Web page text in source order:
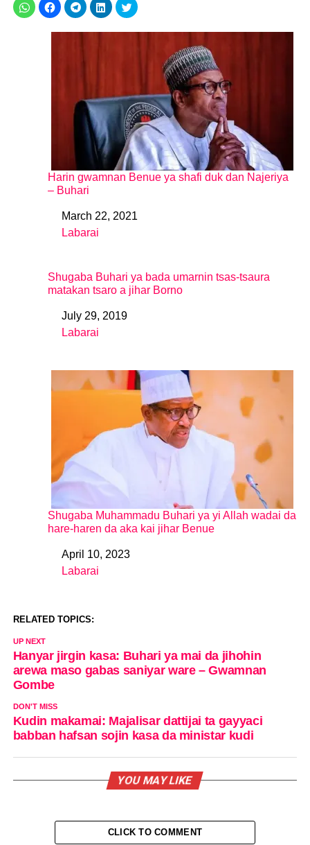
Harin gwamnan Benue ya shafi duk dan Najeriya
– Buhari
DateMarch 22, 2021
In relation to
Labarai
Shugaba Buhari ya bada umarnin tsas-tsaura
matakan tsaro a jihar Borno
DateJuly 29, 2019
In relation to
Labarai
Shugaba Muhammadu Buhari ya yi Allah wadai da
hare-haren da aka kai jihar Benue
DateApril 10, 2023
In relation to
Labarai
RELATED TOPICS:
UP NEXT
Hanyar jirgin kasa: Buhari ya mai da jihohin
arewa maso gabas saniyar ware – Gwamnan
Gombe
DON'T MISS
Kudin makamai: Majalisar dattijai ta gayyaci
babban hafsan sojin kasa da ministar kudi
YOU MAY LIKE
CLICK TO COMMENT